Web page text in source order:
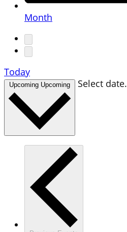
Month
Today
Upcoming Upcoming Select date.